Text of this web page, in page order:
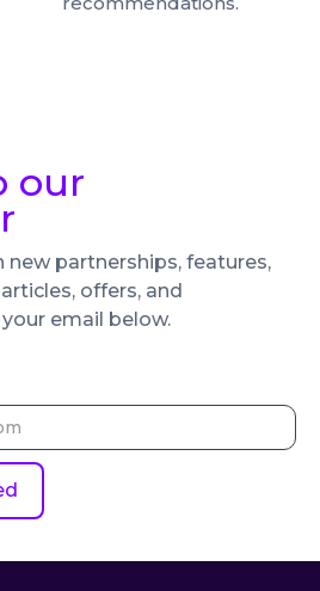
our
partnerships, features,
offers, and
email below.